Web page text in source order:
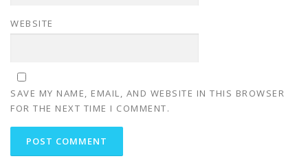
WEBSITE
SAVE MY NAME, EMAIL, AND WEBSITE IN THIS BROWSER
FOR THE NEXT TIME I COMMENT.